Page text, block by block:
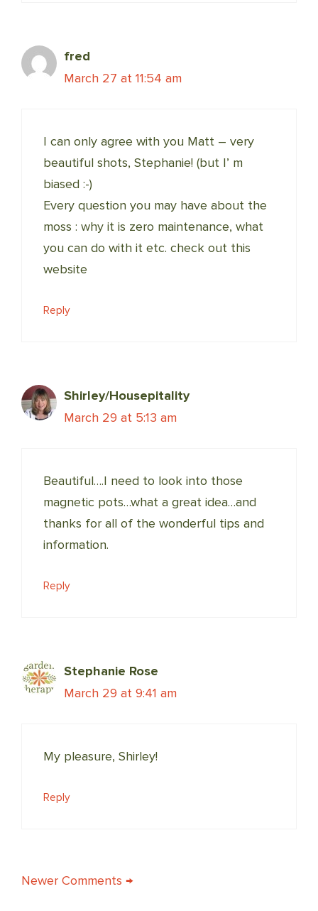
fred
March 27 at 11:54 am
I can only agree with you Matt – very
beautiful shots, Stephanie! (but I’ m
biased :-)
Every question you may have about the
moss : why it is zero maintenance, what
you can do with it etc. check out this
website
Reply
Shirley/Housepitality
March 29 at 5:13 am
Beautiful….I need to look into those
magnetic pots…what a great idea…and
thanks for all of the wonderful tips and
information.
Reply
Stephanie Rose
March 29 at 9:41 am
My pleasure, Shirley!
Reply
COMMENT
Newer Comments →